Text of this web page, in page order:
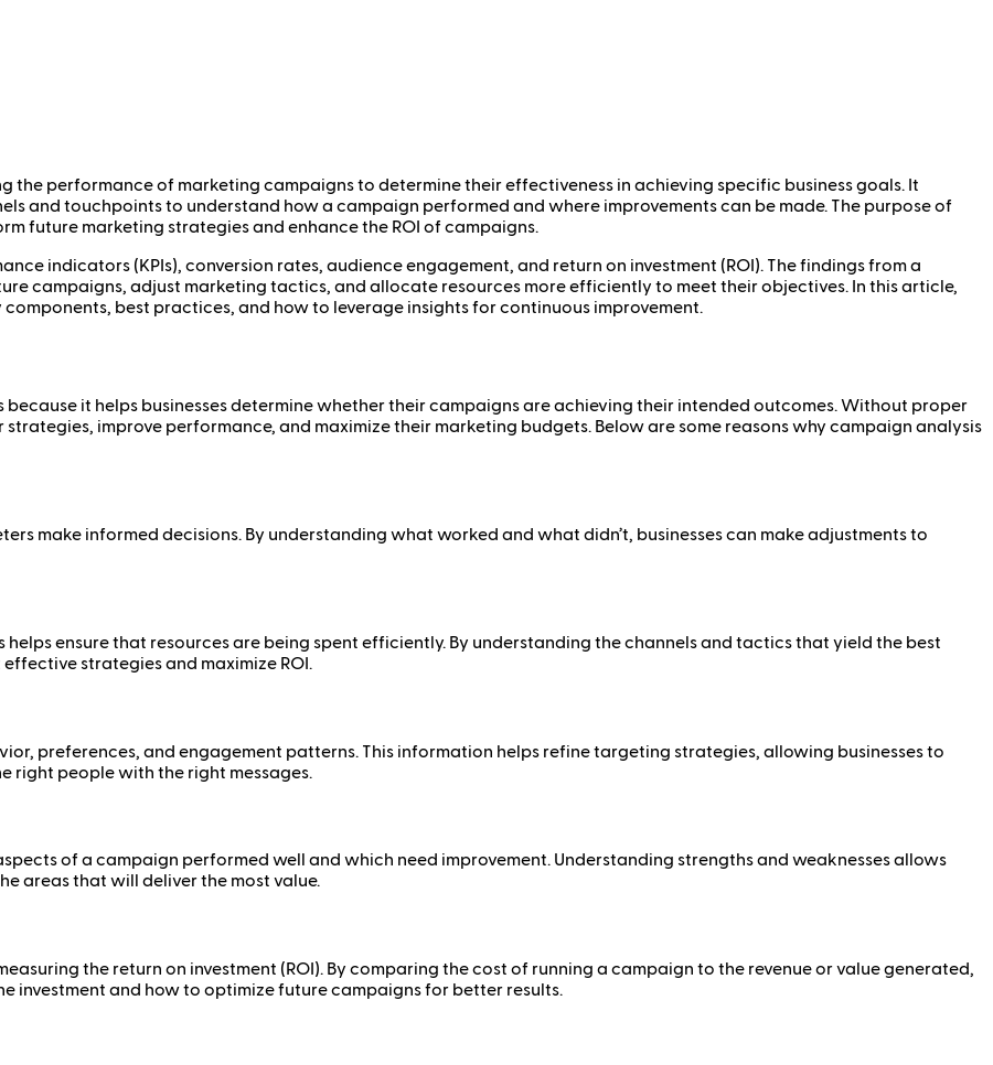
the performance of marketing campaigns to determine their effectiveness in achieving specific business goals. It
and touchpoints to understand how a campaign performed and where improvements can be made. The purpose of
future marketing strategies and enhance the ROI of campaigns.
indicators (KPIs), conversion rates, audience engagement, and return on investment (ROI). The findings from a
campaigns, adjust marketing tactics, and allocate resources more efficiently to meet their objectives. In this article,
best practices, and how to leverage insights for continuous improvement.
it helps businesses determine whether their campaigns are achieving their intended outcomes. Without proper
improve performance, and maximize their marketing budgets. Below are some reasons why campaign analysis
make informed decisions. By understanding what worked and what didn’t, businesses can make adjustments to
ensure that resources are being spent efficiently. By understanding the channels and tactics that yield the best
strategies and maximize ROI.
preferences, and engagement patterns. This information helps refine targeting strategies, allowing businesses to
right people with the right messages.
of a campaign performed well and which need improvement. Understanding strengths and weaknesses allows
areas that will deliver the most value.
the return on investment (ROI). By comparing the cost of running a campaign to the revenue or value generated,
investment and how to optimize future campaigns for better results.